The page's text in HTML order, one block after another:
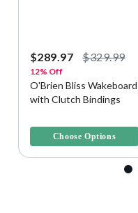
$289.97 $329.99
12% Off
O'Brien Bliss Wakeboard
with Clutch Bindings
Choose Options